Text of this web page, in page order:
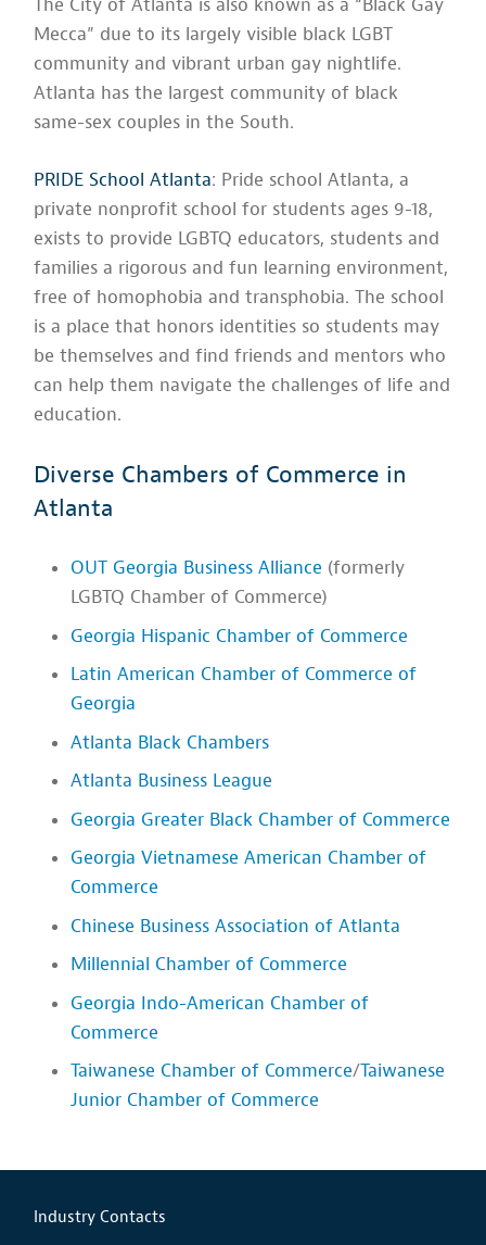
The City of Atlanta is also known as a “Black Gay
Mecca” due to its largely visible black LGBT
community and vibrant urban gay nightlife.
Atlanta has the largest community of black
same-sex couples in the South.
PRIDE School Atlanta: Pride school Atlanta, a
private nonprofit school for students ages 9-18,
exists to provide LGBTQ educators, students and
families a rigorous and fun learning environment,
free of homophobia and transphobia. The school
is a place that honors identities so students may
be themselves and find friends and mentors who
can help them navigate the challenges of life and
education.
Diverse Chambers of Commerce in
Atlanta
OUT Georgia Business Alliance (formerly
LGBTQ Chamber of Commerce)
Georgia Hispanic Chamber of Commerce
Latin American Chamber of Commerce of
Georgia
Atlanta Black Chambers
Atlanta Business League
Georgia Greater Black Chamber of Commerce
Georgia Vietnamese American Chamber of
Commerce
Chinese Business Association of Atlanta
Millennial Chamber of Commerce
Georgia Indo-American Chamber of
Commerce
Taiwanese Chamber of Commerce/Taiwanese
Junior Chamber of Commerce
Industry Contacts